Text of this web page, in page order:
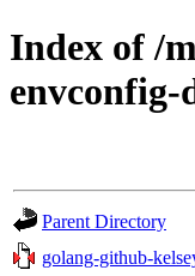
Index of /
envconfig-
Parent Directory
golang-github-